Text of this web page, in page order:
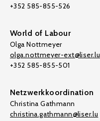
+352 585-855-526
World of Labour
Olga Nottmeyer
olga.nottmeyer-ext@liser.lu
+352 585-855-501
Netzwerkkoordination
Christina Gathmann
christina.gathmann@liser.lu